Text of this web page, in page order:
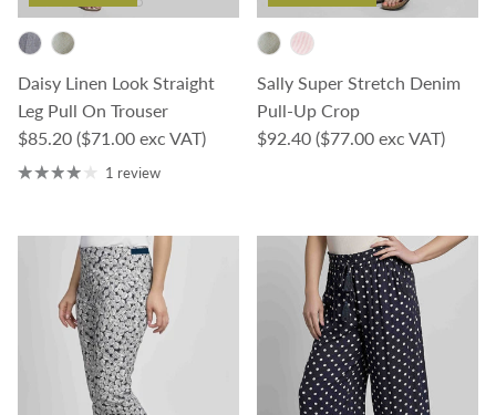
Daisy Linen Look Straight
Leg Pull On Trouser
Regular price
$85.20 ($71.00 exc VAT)
1 review
Sally Super Stretch Denim
Pull-Up Crop
Regular price
$92.40 ($77.00 exc VAT)